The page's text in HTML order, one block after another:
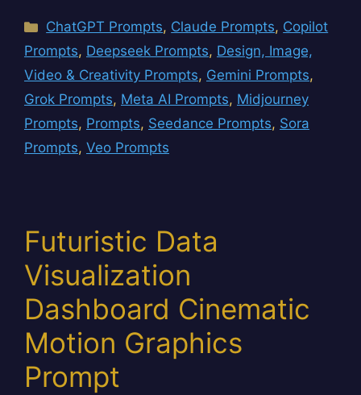
Categories
ChatGPT Prompts, Claude Prompts, Copilot
Prompts, Deepseek Prompts, Design, Image,
Video & Creativity Prompts, Gemini Prompts,
Grok Prompts, Meta AI Prompts, Midjourney
Prompts, Prompts, Seedance Prompts, Sora
Prompts, Veo Prompts
Futuristic Data
Visualization
Dashboard Cinematic
Motion Graphics
Prompt